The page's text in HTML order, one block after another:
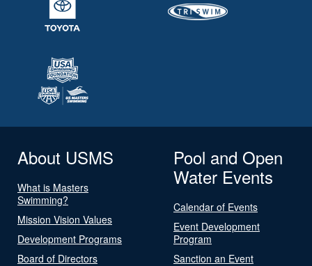
About USMS
What is Masters
Swimming?
Mission Vision Values
Development Programs
Board of Directors
Pool and Open
Water Events
Calendar of Events
Event Development
Program
Sanction an Event